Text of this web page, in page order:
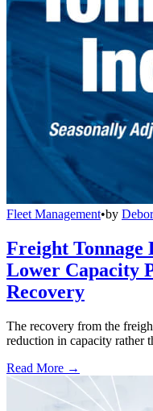
Fleet Management•by
Freight Tonnage
Lower Capacity
Recovery
The recovery from the
reduction in capacity rather
Read More →